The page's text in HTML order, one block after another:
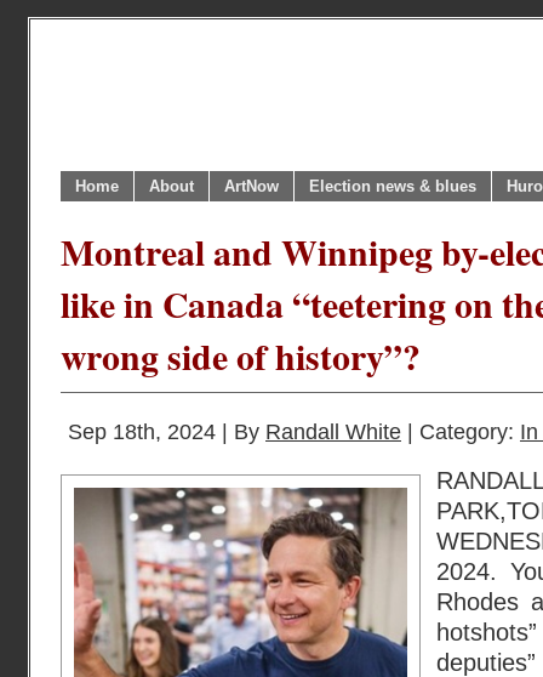
Home About ArtNow Election news & blues
Montreal and Winnipeg by-
like in Canada “teetering on
wrong side of history”?
Sep 18th, 2024 | By Randall White | Category:
2024.
Rhodes